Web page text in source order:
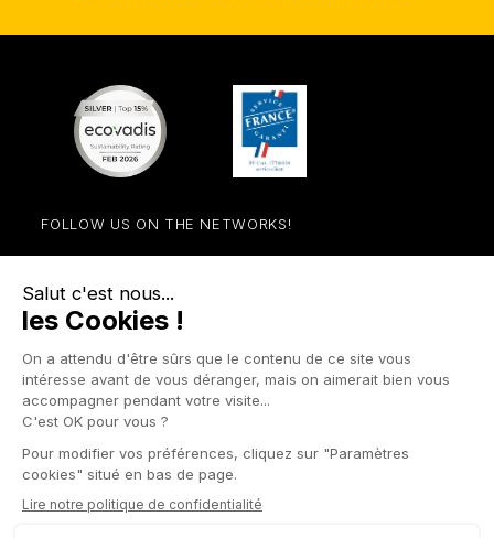
STORE 
PRODUCTS
OUR COMPANY 
OTHER SITES
FOLLOW US ON THE NETWORKS!
Facebook